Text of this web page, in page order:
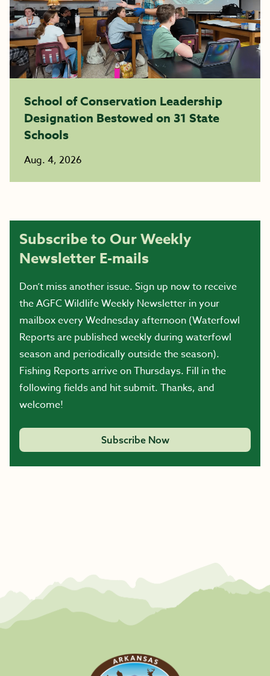
School of Conservation Leadership
Designation Bestowed on 31 State
Schools
Aug. 4, 2026
Subscribe to Our Weekly
Newsletter E-mails
Don’t miss another issue. Sign up now to receive
the AGFC Wildlife Weekly Newsletter in your
mailbox every Wednesday afternoon (Waterfowl
Reports are published weekly during waterfowl
season and periodically outside the season).
Fishing Reports arrive on Thursdays. Fill in the
following fields and hit submit. Thanks, and
welcome!
Subscribe Now